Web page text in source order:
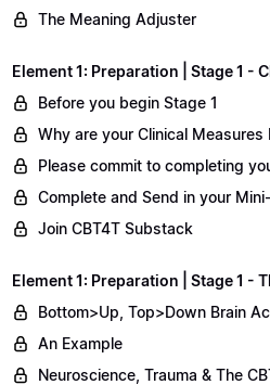
The Meaning Adjuster
Element 1: Preparation | Stage 1 -
Before you begin Stage 1
Why are your Clinical Measures
Please commit to completing
Complete and Send in your
Join CBT4T Substack
Element 1: Preparation | Stage 1 -
Bottom>Up, Top>Down Brain
An Example
Neuroscience, Trauma & The